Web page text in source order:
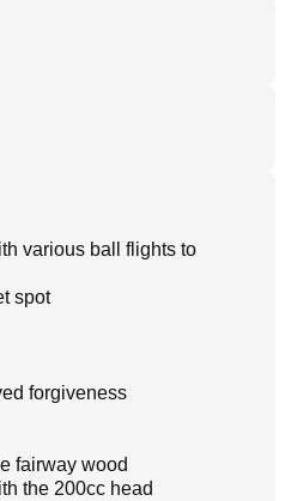
various ball flights to
spot
forgiveness
fairway wood
the 200cc head